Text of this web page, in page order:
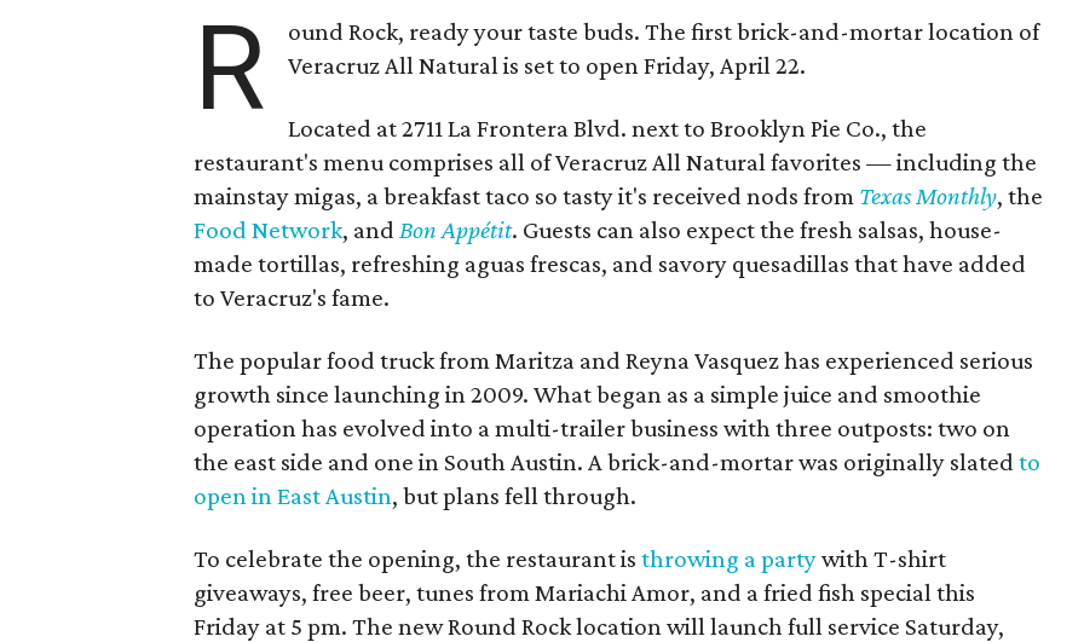
R
ound Rock, ready your taste buds. The first brick-and-mortar location of
Veracruz All Natural is set to open Friday, April 22.
Located at 2711 La Frontera Blvd. next to Brooklyn Pie Co., the
restaurant's menu comprises all of Veracruz All Natural favorites — including the
mainstay migas, a breakfast taco so tasty it's received nods from Texas Monthly, the
Food Network, and Bon Appétit. Guests can also expect the fresh salsas, house-
made tortillas, refreshing aguas frescas, and savory quesadillas that have added
to Veracruz's fame.
The popular food truck from Maritza and Reyna Vasquez has experienced serious
growth since launching in 2009. What began as a simple juice and smoothie
operation has evolved into a multi-trailer business with three outposts: two on
the east side and one in South Austin. A brick-and-mortar was originally slated to
open in East Austin, but plans fell through.
To celebrate the opening, the restaurant is throwing a partywith T-shirt
giveaways, free beer, tunes from Mariachi Amor, and a fried fish special this
Friday at 5 pm. The new Round Rock location will launch full service Saturday,